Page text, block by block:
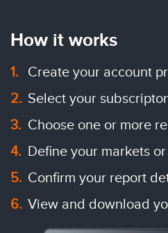
How it works
Create your account
Select your
Choose one or more
Define your markets
Confirm your report
View and download